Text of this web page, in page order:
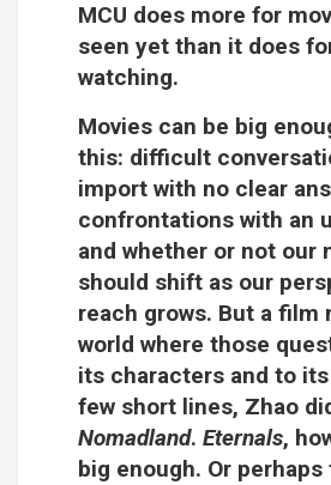
MCU does more for
seen yet than it does
watching.
Movies can be big
this: difficult
import with no clear
confrontations with an
and whether or not our
should shift as our
reach grows. But a film
world where those
its characters and to
few short lines, Zhao
Nomadland. Eternals,
big enough. Or perhaps